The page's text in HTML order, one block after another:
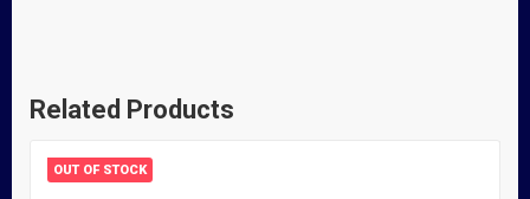
Related Products
OUT OF STOCK